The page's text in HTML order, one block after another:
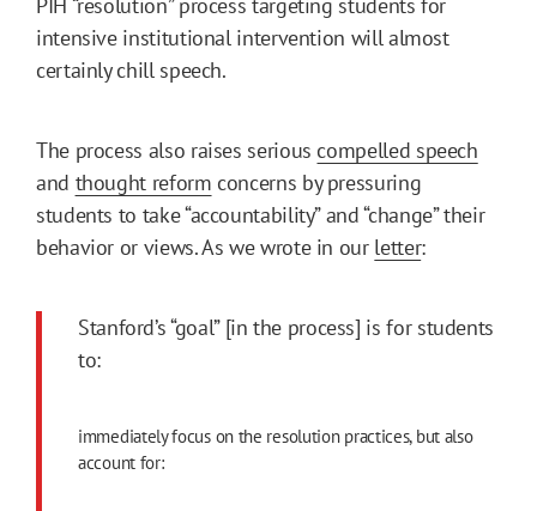
intensive institutional intervention will almost
certainly chill speech.
The process also raises serious compelled speech
and thought reform concerns by pressuring
students to take “accountability” and “change” their
behavior or views. As we wrote in our letter:
Stanford’s “goal” [in the process] is for students
to:
immediately focus on the resolution practices, but also
account for: